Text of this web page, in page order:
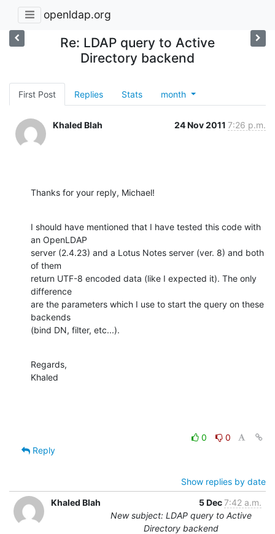
openldap.org
Re: LDAP query to Active
Directory backend
First Post Replies Stats month
Khaled Blah 24 Nov 2011 7:26 p.m.
Thanks for your reply, Michael!
I should have mentioned that I have tested this code with
an OpenLDAP
server (2.4.23) and a Lotus Notes server (ver. 8) and both
of them
return UTF-8 encoded data (like I expected it). The only
difference
are the parameters which I use to start the query on these
backends
(bind DN, filter, etc...).
Regards,
Khaled
0
0
Reply
Show replies by date
Khaled Blah
5 Dec7:42 a.m.
New subject: LDAP query to Active
Directory backend